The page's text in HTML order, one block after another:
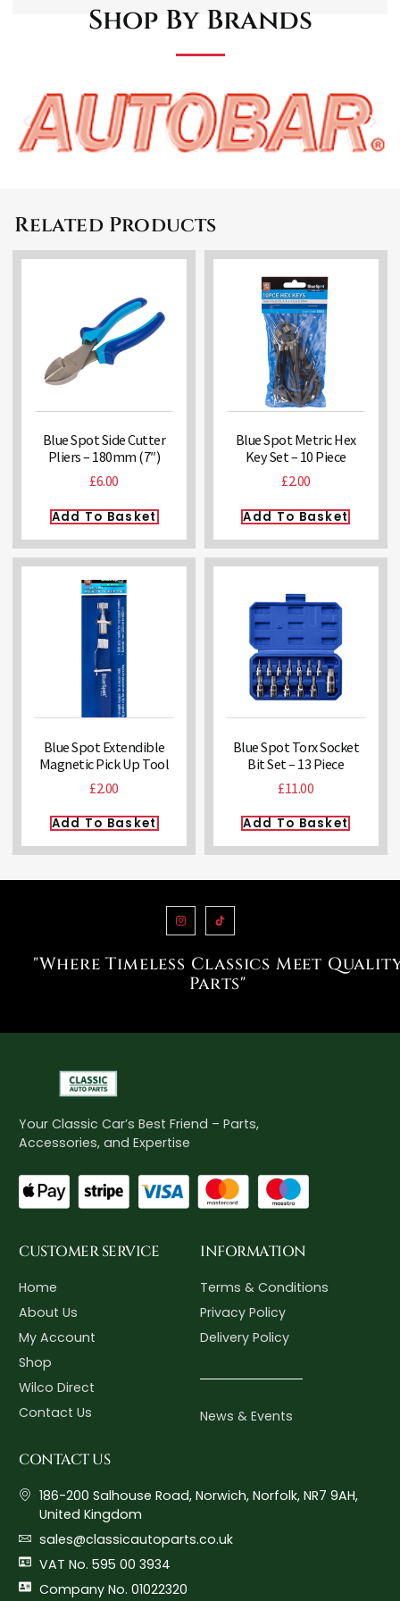
Shop By Brands
Related Products
Blue Spot Side Cutter
Pliers – 180mm (7″)
£6.00
Add To Basket
Blue Spot Metric Hex
Key Set – 10 Piece
£2.00
Add To Basket
Blue Spot Extendible
Magnetic Pick Up Tool
£2.00
Add To Basket
Blue Spot Torx Socket
Bit Set – 13 Piece
£11.00
Add To Basket
"Where Timeless Classics Meet
Parts"
Your Classic Car’s Best Friend – Parts,
Accessories, and Expertise
CUSTOMER SERVICE
Home
About Us
My Account
Shop
Wilco Direct
Contact Us
INFORMATION
Terms & Conditions
Privacy Policy
Delivery Policy
News & Events
CONTACT US
186-200 Salhouse Road, Norwich, Norfolk, NR7 9AH,
United Kingdom
sales@classicautoparts.co.uk
VAT No. 595 00 3934
Company No. 01022320